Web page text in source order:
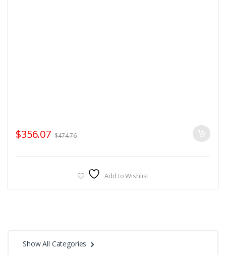
$356.07 $474.76
Add to Wishlist
Show All Categories